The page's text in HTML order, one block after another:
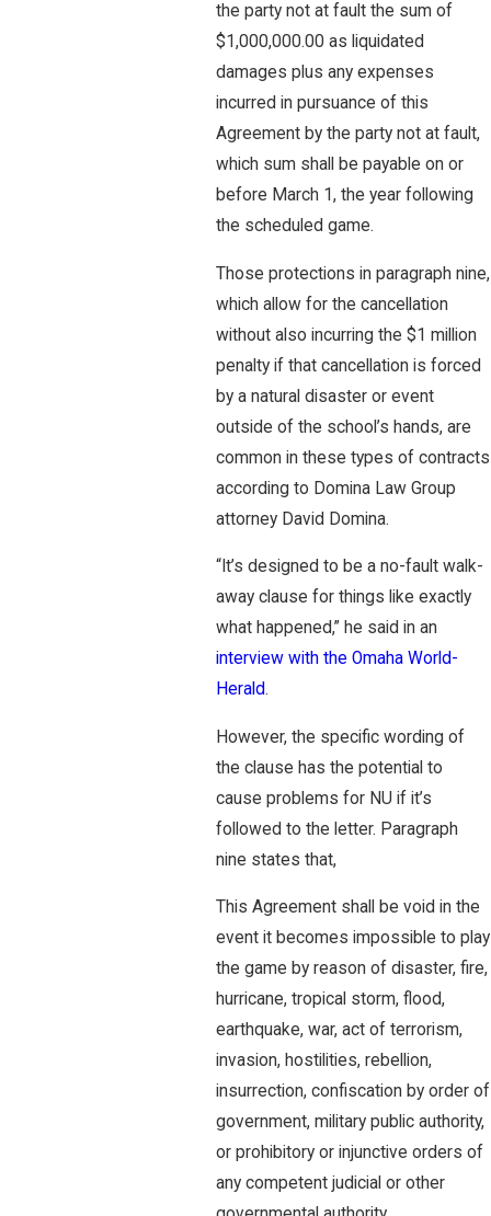
the party not at fault the sum of
$1,000,000.00 as liquidated
damages plus any expenses
incurred in pursuance of this
Agreement by the party not at fault,
which sum shall be payable on or
before March 1, the year following
the scheduled game.
Those protections in paragraph nine,
which allow for the cancellation
without also incurring the $1 million
penalty if that cancellation is forced
by a natural disaster or event
outside of the school’s hands, are
common in these types of contracts
according to Domina Law Group
attorney David Domina.
“It’s designed to be a no-fault walk-
away clause for things like exactly
what happened,” he said in an
interview with the Omaha World-
Herald.
However, the specific wording of
the clause has the potential to
cause problems for NU if it’s
followed to the letter. Paragraph
nine states that,
This Agreement shall be void in the
event it becomes impossible to play
the game by reason of disaster, fire,
hurricane, tropical storm, flood,
earthquake, war, act of terrorism,
invasion, hostilities, rebellion,
insurrection, confiscation by order of
government, military public authority,
or prohibitory or injunctive orders of
any competent judicial or other